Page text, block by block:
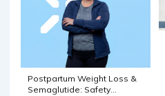
Postpartum Weight Loss &
Semaglutide: Safety